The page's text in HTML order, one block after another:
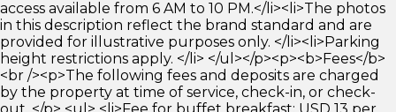
access available from 6 AM to 10 PM.</li><li>The photos
in this description reflect the brand standard and are
provided for illustrative purposes only. </li><li>Parking
height restrictions apply. </li> </ul></p><p><b>Fees</b>
<br /><p>The following fees and deposits are charged
by the property at time of service, check-in, or check-